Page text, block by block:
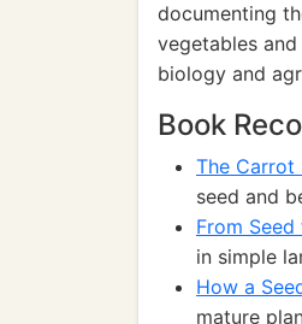
documenting
vegetables
biology and
Book
The Carrot
seed and
From
in simple
How a
mature